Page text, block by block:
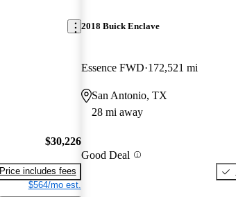
$30,226
Price includes fees
$564/mo est.
2018 Buick Enclave
Essence FWD 172,521 mi
San Antonio, TX
28 mi away
Good Deal